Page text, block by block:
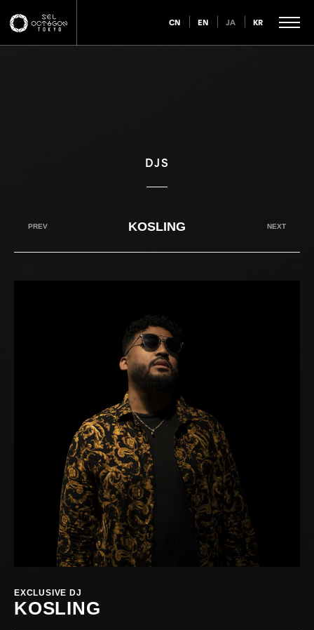
CN EN JA KR
DJS
PREV KOSLING NEXT
EXCLUSIVE DJ
KOSLING